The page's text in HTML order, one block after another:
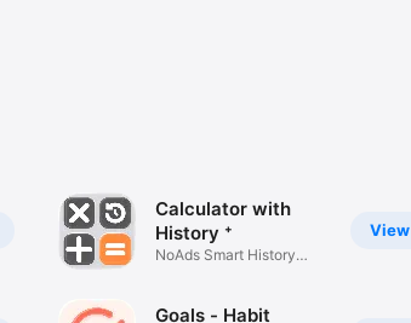
View
Calculator with
History ⁺
NoAds Smart History
Goals - Habit